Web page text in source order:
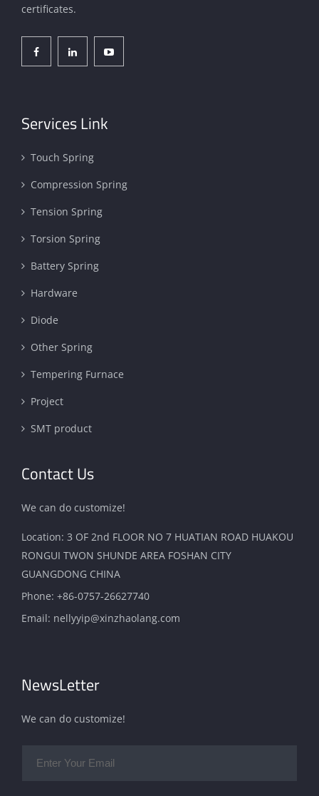
certificates.
Services Link
Touch Spring
Compression Spring
Tension Spring
Torsion Spring
Battery Spring
Hardware
Diode
Other Spring
Tempering Furnace
Project
SMT product
Contact Us
We can do customize!
Location: 3 OF 2nd FLOOR NO 7 HUATIAN ROAD HUAKOU
RONGUI TWON SHUNDE AREA FOSHAN CITY
GUANGDONG CHINA
Phone: +86-0757-26627740
Email: nellyyip@xinzhaolang.com
NewsLetter
We can do customize!